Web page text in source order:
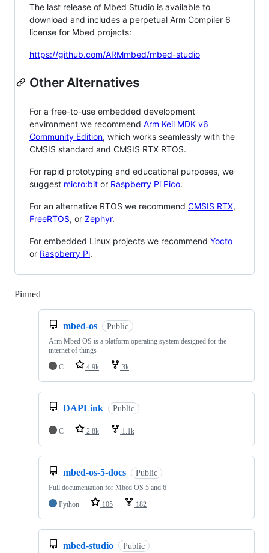
The last release of Mbed Studio is available to
download and includes a perpetual Arm Compiler 6
license for Mbed projects:
https://github.com/ARMmbed/mbed-studio
Other Alternatives
For a free-to-use embedded development
environment we recommend Arm Keil MDK v6
Community Edition, which works seamlessly with the
CMSIS standard and CMSIS RTX RTOS.
For rapid prototyping and educational purposes, we
suggest micro:bit or Raspberry Pi Pico.
For an alternative RTOS we recommend CMSIS RTX,
FreeRTOS, or Zephyr.
For embedded Linux projects we recommend Yocto
or Raspberry Pi.
Pinned
mbed-os Public
Arm Mbed OS is a platform operating system designed for the
internet of things
C
4.9k 3k
DAPLink Public
C 2.8k 1.1k
mbed-os-5-docs Public
Full documentation for Mbed OS 5 and 6
Python
105 182
mbed-studio Public